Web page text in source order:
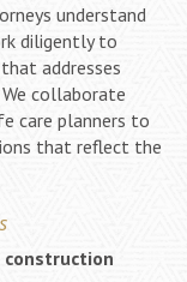
understand
diligently to
addresses
collaborate
care planners to
that reflect the